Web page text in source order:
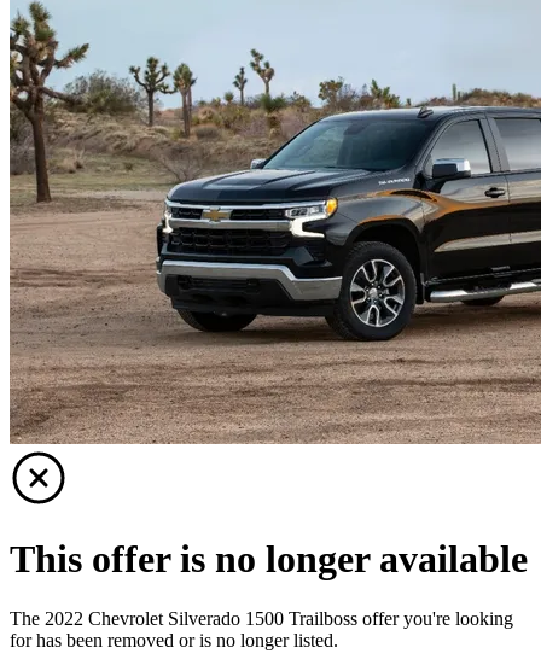
This offer is no longer available
The 2022 Chevrolet Silverado 1500 Trailboss offer you're looking
for has been removed or is no longer listed.